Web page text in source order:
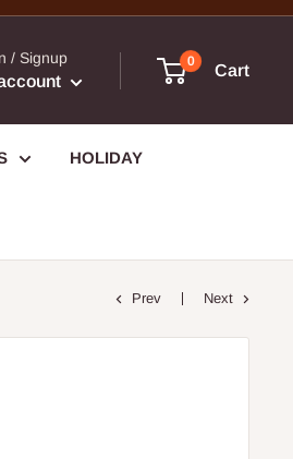
/ Signup 0
Cart
HOLIDAY
Prev Next